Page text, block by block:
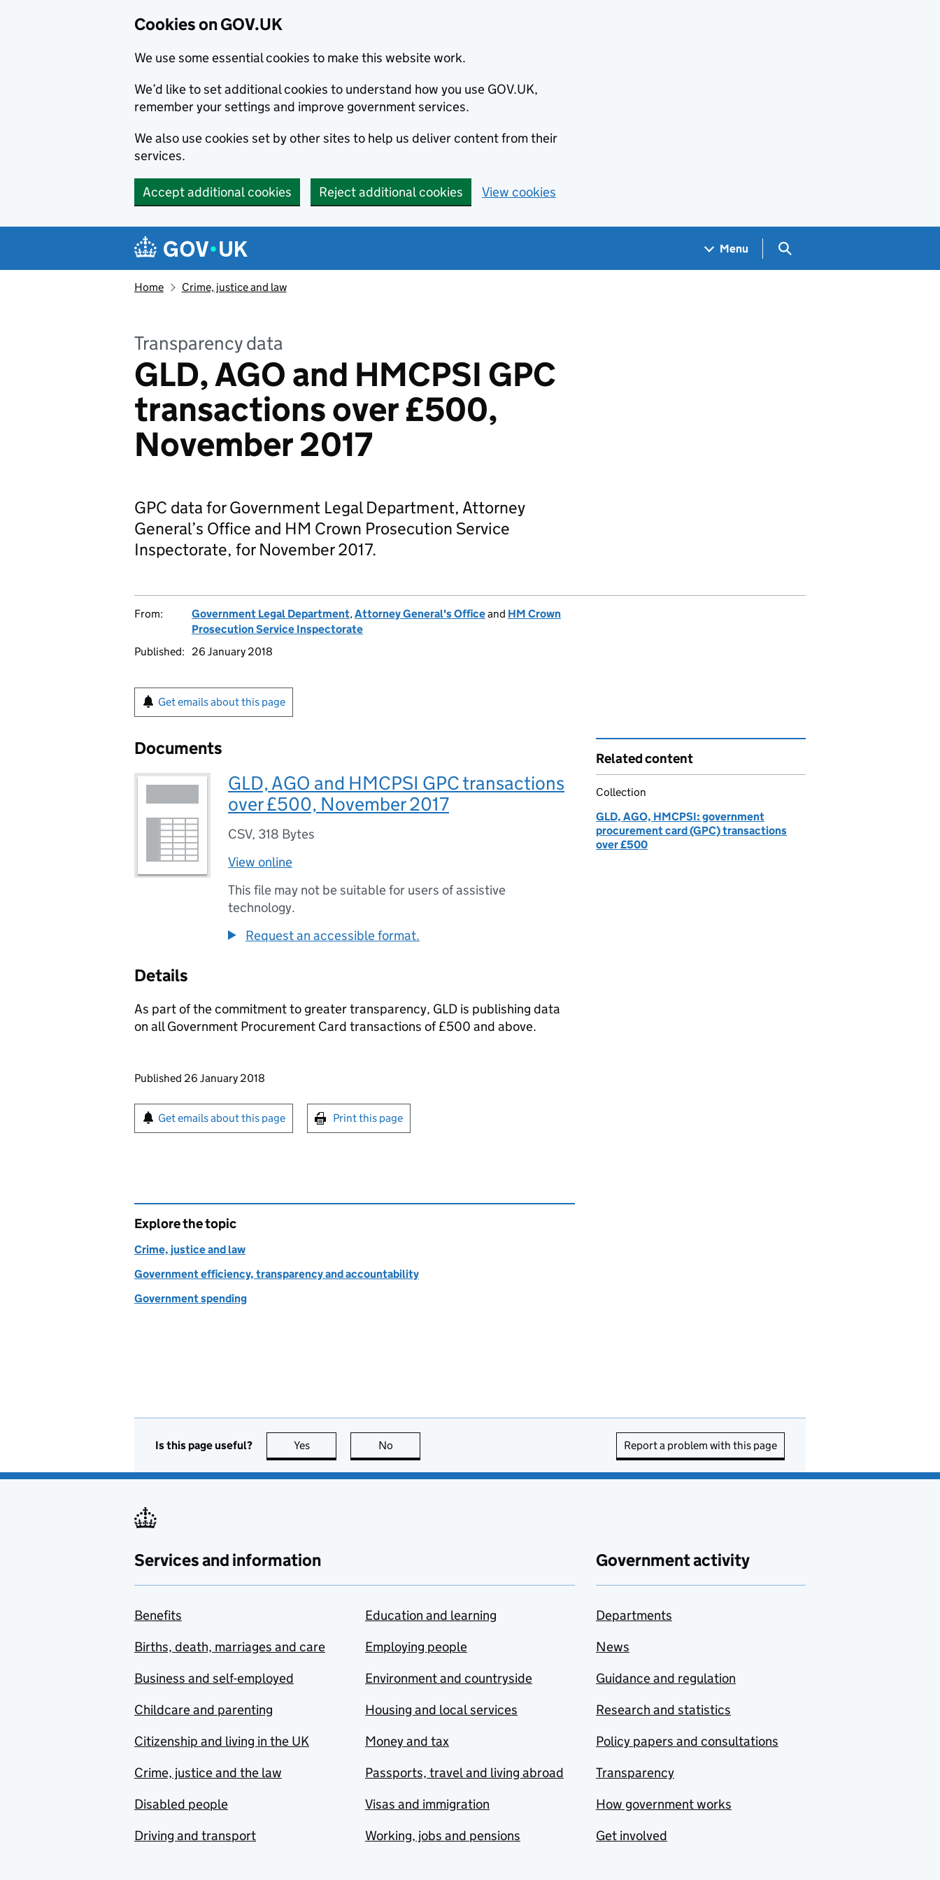
Cookies on GOV.UK
We use some essential cookies to make this website work.
We’d like to set additional cookies to understand how you use GOV.UK,
remember your settings and improve government services.
We also use cookies set by other sites to help us deliver content from their
services.
Accept additional cookies Reject additional cookies View cookies
Navigation menu
Menu Search GOV.UK
Home Crime, justice and law
Transparency data
GLD, AGO and HMCPSI GPC
transactions over £500,
November 2017
GPC data for Government Legal Department, Attorney
General’s Office and HM Crown Prosecution Service
Inspectorate, for November 2017.
From: Government Legal Department,Attorney General's Officeand HM Crown
Prosecution Service Inspectorate
Published:
26 January 2018
Get emails about this page
Documents
GLD, AGO and HMCPSI GPC transactions
over £500, November 2017
CSV, 318 Bytes
View online
This file may not be suitable for users of assistive
technology.
Request an accessible format.
Details
As part of the commitment to greater transparency, GLD is publishing data
on all Government Procurement Card transactions of £500 and above.
Updates to this page
Published 26 January 2018
Sign up for emails or print this page
Get emails about this page Print this page
Related content
Collection
GLD, AGO, HMCPSI: government
procurement card (GPC) transactions
over £500
Explore the topic
Crime, justice and law
Government efficiency, transparency and accountability
Government spending
Is this page useful? Yes this page is useful
No Report a problem with this page
Services and information
Benefits
Births, death, marriages and care
Business and self-employed
Childcare and parenting
Citizenship and living in the UK
Crime, justice and the law
Disabled people
Driving and transport
Education and learning
Employing people
Environment and countryside
Housing and local services
Money and tax
Passports, travel and living abroad
Visas and immigration
Working, jobs and pensions
Government activity
Departments
News
Guidance and regulation
Research and statistics
Policy papers and consultations
Transparency
How government works
Get involved